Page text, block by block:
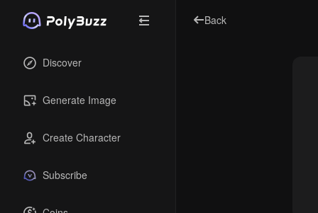
Discover
Generate Image
Create Character
Subscribe
Back